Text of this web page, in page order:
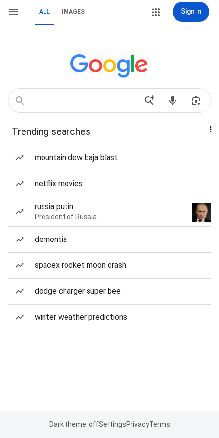
ALL IMAGES Sign in
Trending searches
mountain dew baja blast
netflix movies
russia putin
President of Russia
dementia
spacex rocket moon crash
dodge charger super bee
winter weather predictions
Dark theme: offSettingsPrivacyTerms